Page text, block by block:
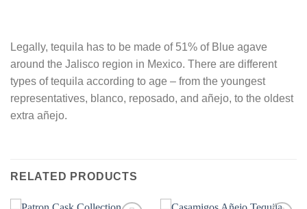
Legally, tequila has to be made of 51% of Blue agave
around the Jalisco region in Mexico. There are different
types of tequila according to age – from the youngest
representatives, blanco, reposado, and añejo, to the oldest
extra añejo.
RELATED PRODUCTS